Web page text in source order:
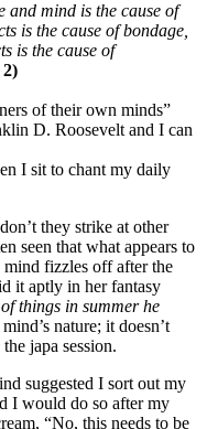
and mind is the cause of
is the cause of bondage,
is the cause of
of their own minds”
D. Roosevelt and I can
I sit to chant my daily
they strike at other
seen that what appears to
mind fizzles off after the
it aptly in her fantasy
things in summer he
nature; it doesn’t
japa session.
suggested I sort out my
I would do so after my
“No, this needs to be